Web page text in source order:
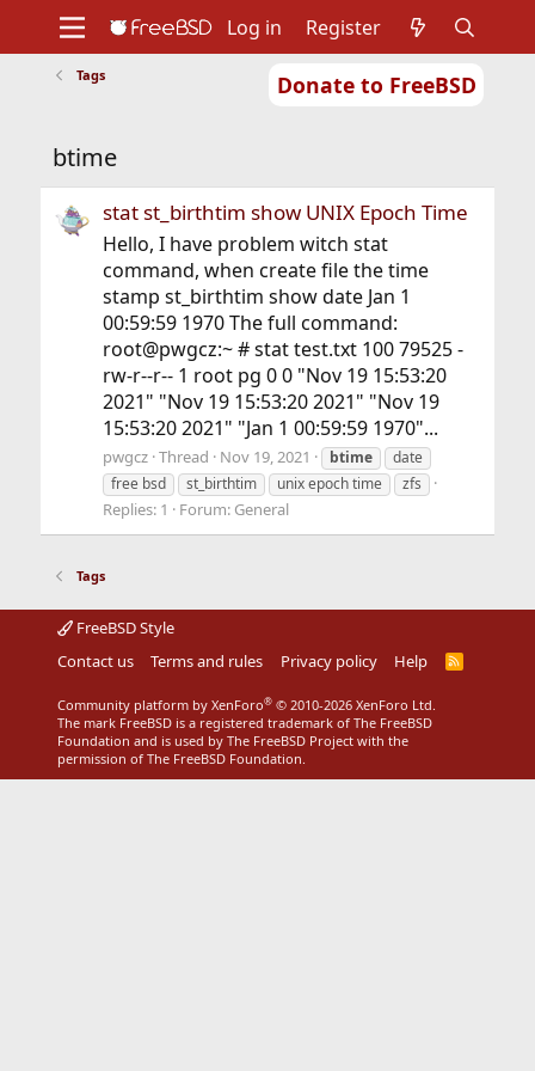
Donate to FreeBSD
Support
Foundation
Log in Register
Tags
btime
stat st_birthtim show UNIX Epoch Time
Hello, I have problem witch stat
command, when create file the time
stamp st_birthtim show date Jan 1
00:59:59 1970 The full command:
root@pwgcz:~ # stat test.txt 100 79525 -
rw-r--r-- 1 root pg 0 0 "Nov 19 15:53:20
2021" "Nov 19 15:53:20 2021" "Nov 19
15:53:20 2021" "Jan 1 00:59:59 1970"...
pwgcz Thread Nov 19, 2021 btime
date
free bsd
st_birthtim unix epoch time zfs
Replies: 1 Forum: General
Tags
FreeBSD Style
Contact us
Terms and rules Privacy policy Help
R
Community platform by XenForo® © 2010-2026 XenForo Ltd.
The mark FreeBSD is a registered trademark of The FreeBSD
Foundation and is used by The FreeBSD Project with the
permission of The FreeBSD Foundation.